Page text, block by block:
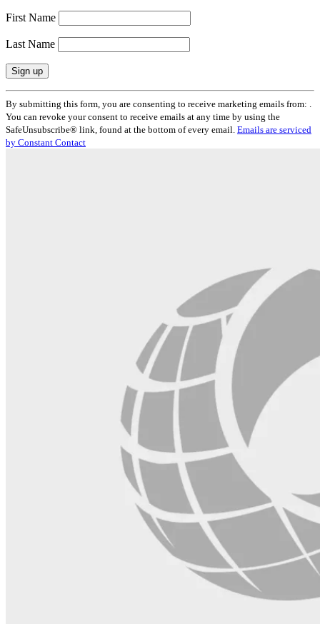
First Name
Last Name
Constant
Contact
Use.
Please
leave
By submitting this form, you are consenting to receive marketing emails from: .
You can revoke your consent to receive emails at any time by using the
SafeUnsubscribe® link, found at the bottom of every email. Emails are serviced
by Constant Contact